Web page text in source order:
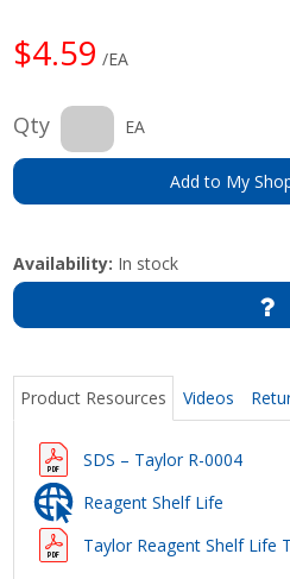
$4.59 /EA
Qty EA
Add to My
Availability: In stock
Product Resources Videos
SDS – Taylor R-0004
Reagent Shelf Life
Taylor Reagent Shelf Life